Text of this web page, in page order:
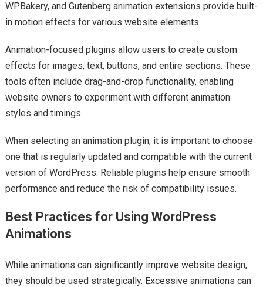
WPBakery, and Gutenberg animation extensions provide built-
in motion effects for various website elements.
Animation-focused plugins allow users to create custom
effects for images, text, buttons, and entire sections. These
tools often include drag-and-drop functionality, enabling
website owners to experiment with different animation
styles and timings.
When selecting an animation plugin, it is important to choose
one that is regularly updated and compatible with the current
version of WordPress. Reliable plugins help ensure smooth
performance and reduce the risk of compatibility issues.
Best Practices for Using WordPress
Animations
While animations can significantly improve website design,
they should be used strategically. Excessive animations can